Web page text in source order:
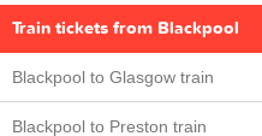
Train tickets from Blackpool
Blackpool to Glasgow train
Blackpool to Preston train